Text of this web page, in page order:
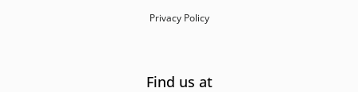
Privacy Policy
Find us at